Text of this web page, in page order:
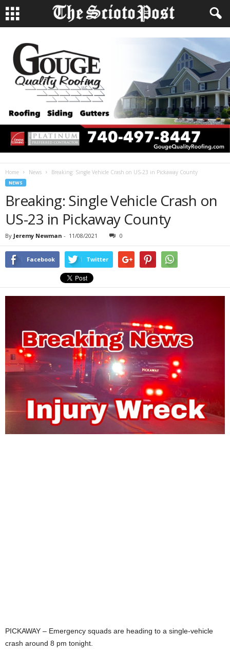
Home News Breaking: Single Vehicle Crash on US-23 in Pickaway County
NEWS
Breaking: Single Vehicle Crash on
US-23 in Pickaway County
By Jeremy Newman - 11/08/2021 0
Facebook Twitter
PICKAWAY – Emergency squads are heading to a single-vehicle
crash around 8 pm tonight.